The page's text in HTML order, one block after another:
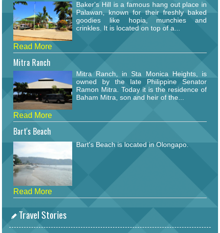
Baker's Hill is a famous hang out place in
Palawan, known for their freshly baked
goodies like hopia, munchies and
crinkles. It is located on top of a...
Read More
Mitra Ranch
Mitra Ranch, in Sta Monica Heights, is
owned by the late Philippine Senator
Ramon Mitra. Today it is the residence of
Baham Mitra, son and heir of the...
Read More
Bart's Beach
Bart's Beach is located in Olongapo.
Read More
Travel Stories